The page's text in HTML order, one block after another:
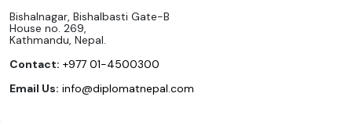
Bishalnagar, Bishalbasti Gate-B
House no. 269,
Kathmandu, Nepal.
Contact: +977 01-4500300
Email Us: info@diplomatnepal.com